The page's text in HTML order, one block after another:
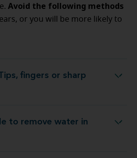
Avoid the following methods
or you will be more likely to
fingers or sharp
fingers or sharp objects
to remove water in
to remove water in the ear